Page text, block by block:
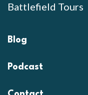
Battlefield Tours
Blog
Podcast